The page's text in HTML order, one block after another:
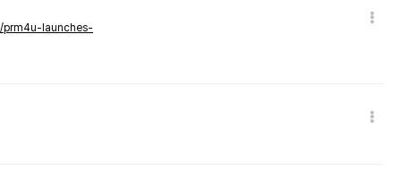
prm4u-launches-